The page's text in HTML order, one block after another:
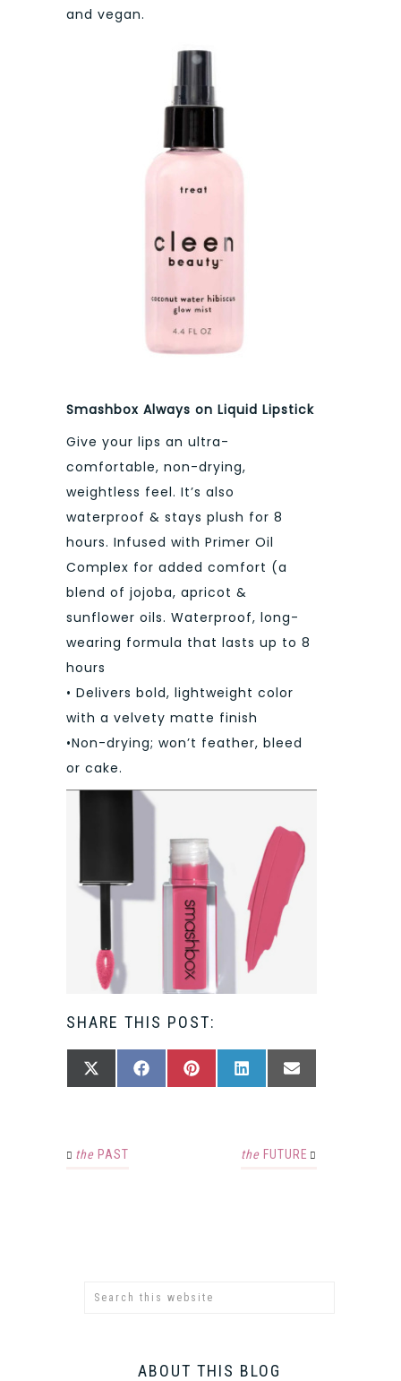
and vegan.
Smashbox Always on Liquid Lipstick
Give your lips an ultra-
comfortable, non-drying,
weightless feel. It’s also
waterproof & stays plush for 8
hours. Infused with Primer Oil
Complex for added comfort (a
blend of jojoba, apricot &
sunflower oils. Waterproof, long-
wearing formula that lasts up to 8
hours
• Delivers bold, lightweight color
with a velvety matte finish
•Non-drying; won’t feather, bleed
or cake.
SHARE THIS POST:
SHARE
X
(TWITTER)
SHARE
FACEBOOKSHARE
PINTERESTSHARE
LINKEDINSHARE
EMAIL
the PAST the FUTURE
ABOUT THIS BLOG